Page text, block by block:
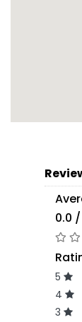
0.0
5
4
3